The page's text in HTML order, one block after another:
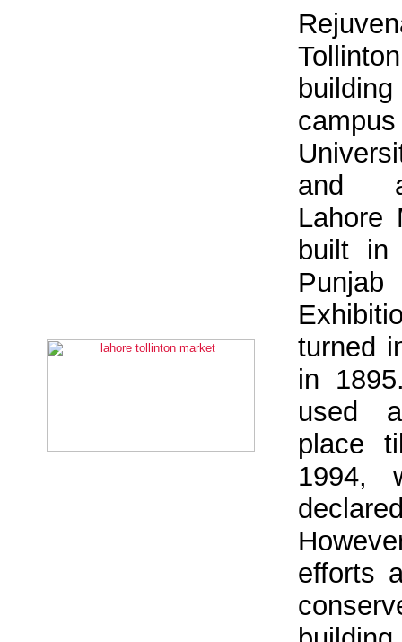
and
Lahore
built in
turned
in
used
place
1994,
efforts